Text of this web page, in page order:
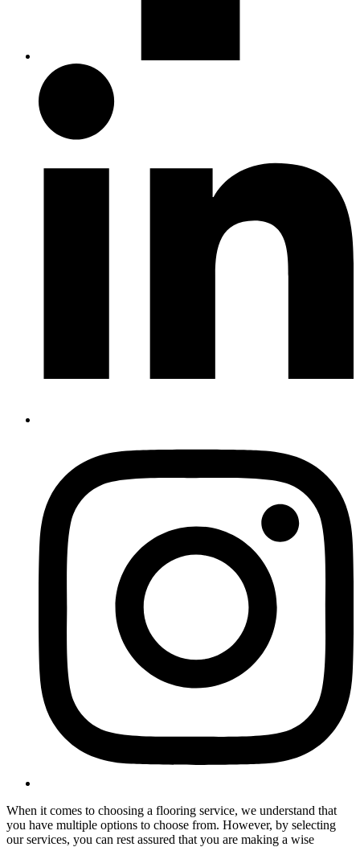
When it comes to choosing a flooring service, we understand that
you have multiple options to choose from. However, by selecting
our services, you can rest assured that you are making a wise